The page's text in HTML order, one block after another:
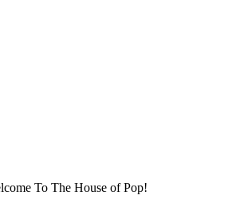
To The House of Pop!